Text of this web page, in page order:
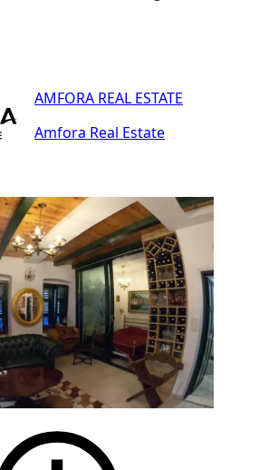
AMFORA REAL ESTATE
Amfora Real Estate